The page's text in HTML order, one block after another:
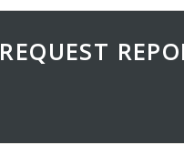
REQUEST